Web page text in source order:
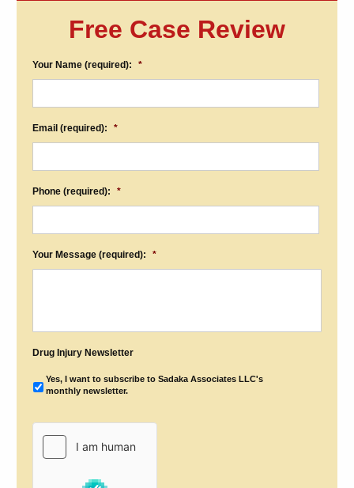
Free Case Review
Your Name (required): *
Email (required): *
Phone (required): *
Your Message (required): *
Drug Injury Newsletter
Yes, I want to subscribe to Sadaka Associates LLC's
monthly newsletter.